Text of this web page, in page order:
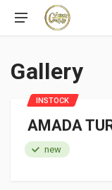
Gallery
AMADA
new
INSTOCK